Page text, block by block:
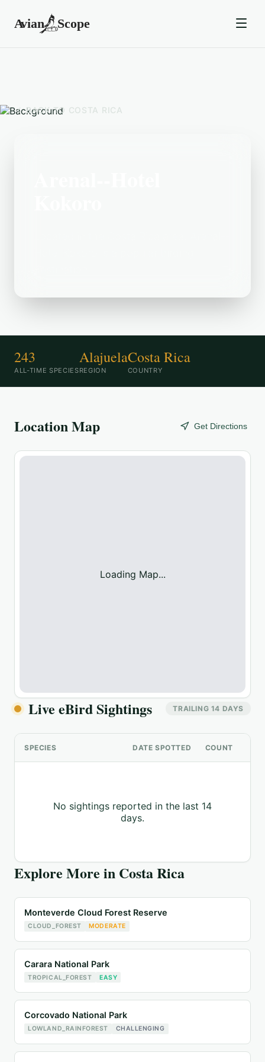
BACK TO COSTA RICA
243
ALL-TIME SPECIES
Alajuela
REGION
Costa Rica
COUNTRY
Location Map Get Directions
Loading Map...
Live eBird Sightings TRAILING 14 DAYS
SPECIES DATE SPOTTED COUNT
No sightings reported in the last 14
days.
Explore More in Costa Rica
Monteverde Cloud Forest Reserve
CLOUD_FOREST MODERATE
Carara National Park
TROPICAL_FOREST EASY
Corcovado National Park
LOWLAND_RAINFOREST CHALLENGING